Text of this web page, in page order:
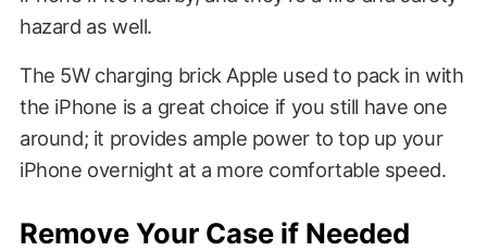
hazard as well.
The 5W charging brick Apple used to pack in with
the iPhone is a great choice if you still have one
around; it provides ample power to top up your
iPhone overnight at a more comfortable speed.
Remove Your Case if Needed